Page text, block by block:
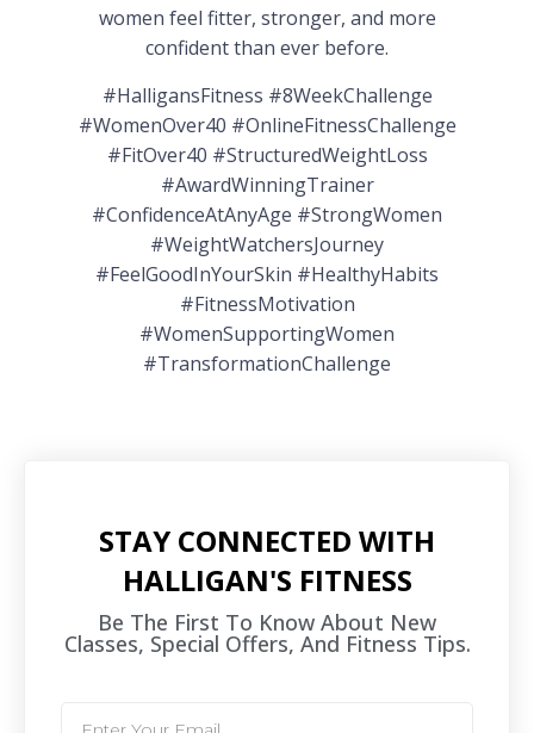
women feel fitter, stronger, and more
confident than ever before.
#HalligansFitness #8WeekChallenge
#WomenOver40 #OnlineFitnessChallenge
#FitOver40 #StructuredWeightLoss
#AwardWinningTrainer
#ConfidenceAtAnyAge #StrongWomen
#WeightWatchersJourney
#FeelGoodInYourSkin #HealthyHabits
#FitnessMotivation
#WomenSupportingWomen
#TransformationChallenge
STAY CONNECTED WITH
HALLIGAN'S FITNESS
Be The First To Know About New
Classes, Special Offers, And Fitness Tips.​